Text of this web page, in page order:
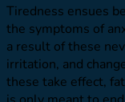
Tiredness ensues
the symptoms of
a result of these
irritation, and
these take effect,